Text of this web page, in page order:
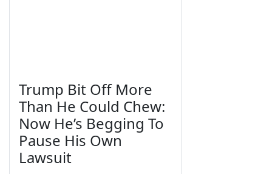
Trump Bit Off More
Than He Could Chew:
Now He’s Begging To
Pause His Own
Lawsuit